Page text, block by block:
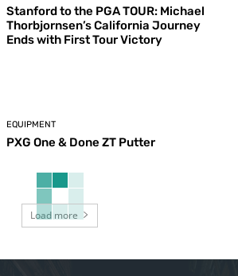
Stanford to the PGA TOUR: Michael
Thorbjornsen’s California Journey
Ends with First Tour Victory
EQUIPMENT
PXG One & Done ZT Putter
Load more